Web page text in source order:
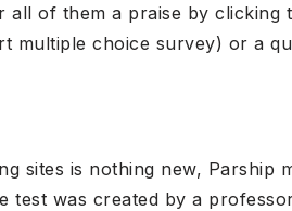
of them a praise by clicking
multiple choice survey) or a
sites is nothing new, Parship
test was created by a